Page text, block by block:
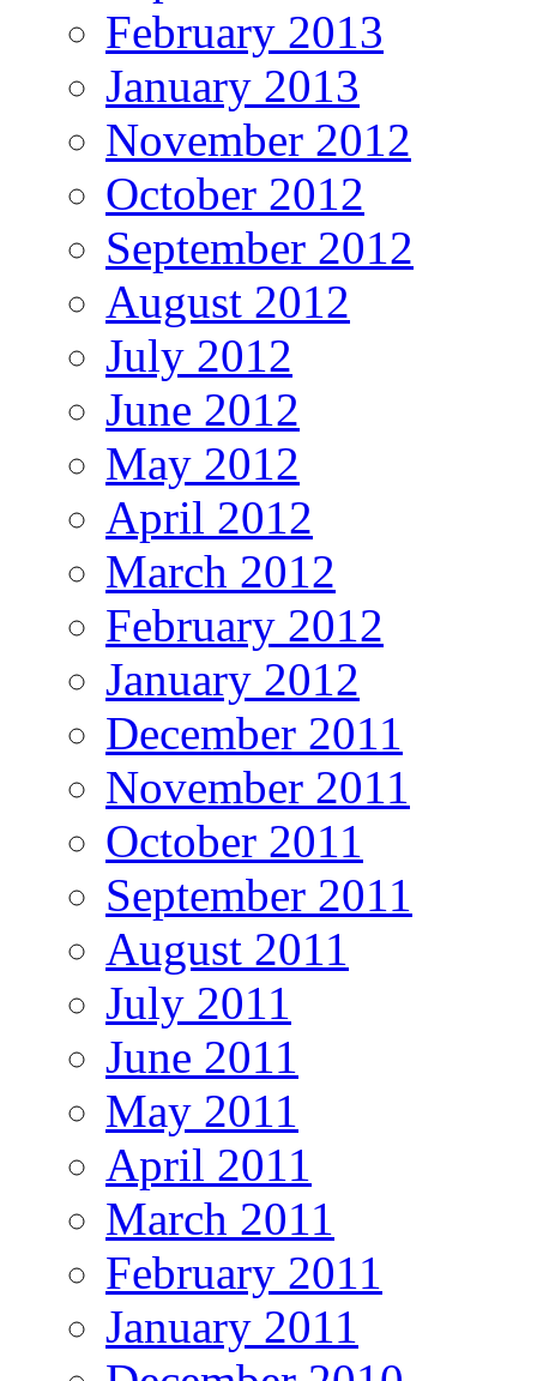
February 2013
January 2013
November 2012
October 2012
September 2012
August 2012
July 2012
June 2012
May 2012
April 2012
March 2012
February 2012
January 2012
December 2011
November 2011
October 2011
September 2011
August 2011
July 2011
June 2011
May 2011
April 2011
March 2011
February 2011
January 2011